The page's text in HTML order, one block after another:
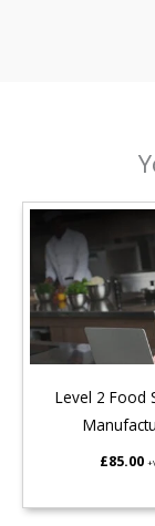
Level 2 Food
£85.00